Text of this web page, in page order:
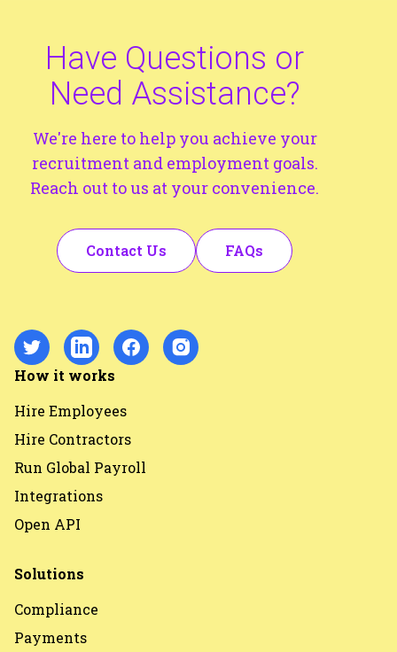
Have Questions or
Need Assistance?
We're here to help you achieve your
recruitment and employment goals.
Reach out to us at your convenience.
Contact Us FAQs
How it works
Hire Employees
Hire Contractors
Run Global Payroll
Integrations
Open API
Solutions
Compliance
Payments